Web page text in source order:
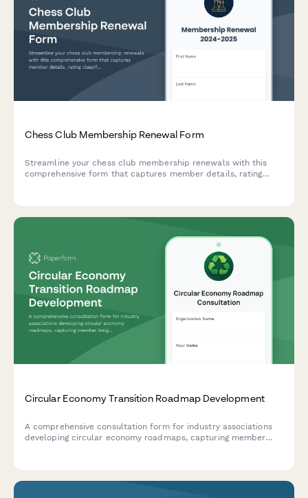
Chess Club Membership Renewal Form
Streamline your chess club membership renewals with this
comprehensive form that captures member details, rating
Circular Economy Transition Roadmap Development
A comprehensive consultation form for industry associations
developing circular economy roadmaps, capturing member